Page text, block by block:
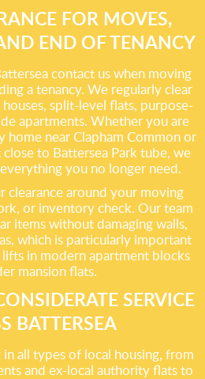
FOR MOVES,
END OF TENANCY
contact us when moving
a tenancy. We regularly clear
split-level flats, purpose-
apartments. Whether you are
home near Clapham Common or
to Battersea Park tube, we
you no longer need.
clearance around your moving
or inventory check. Our team
items without damaging walls,
which is particularly important
in modern apartment blocks
mansion flats.
SERVICE
BATTERSEA
all types of local housing, from
and ex-local authority flats to